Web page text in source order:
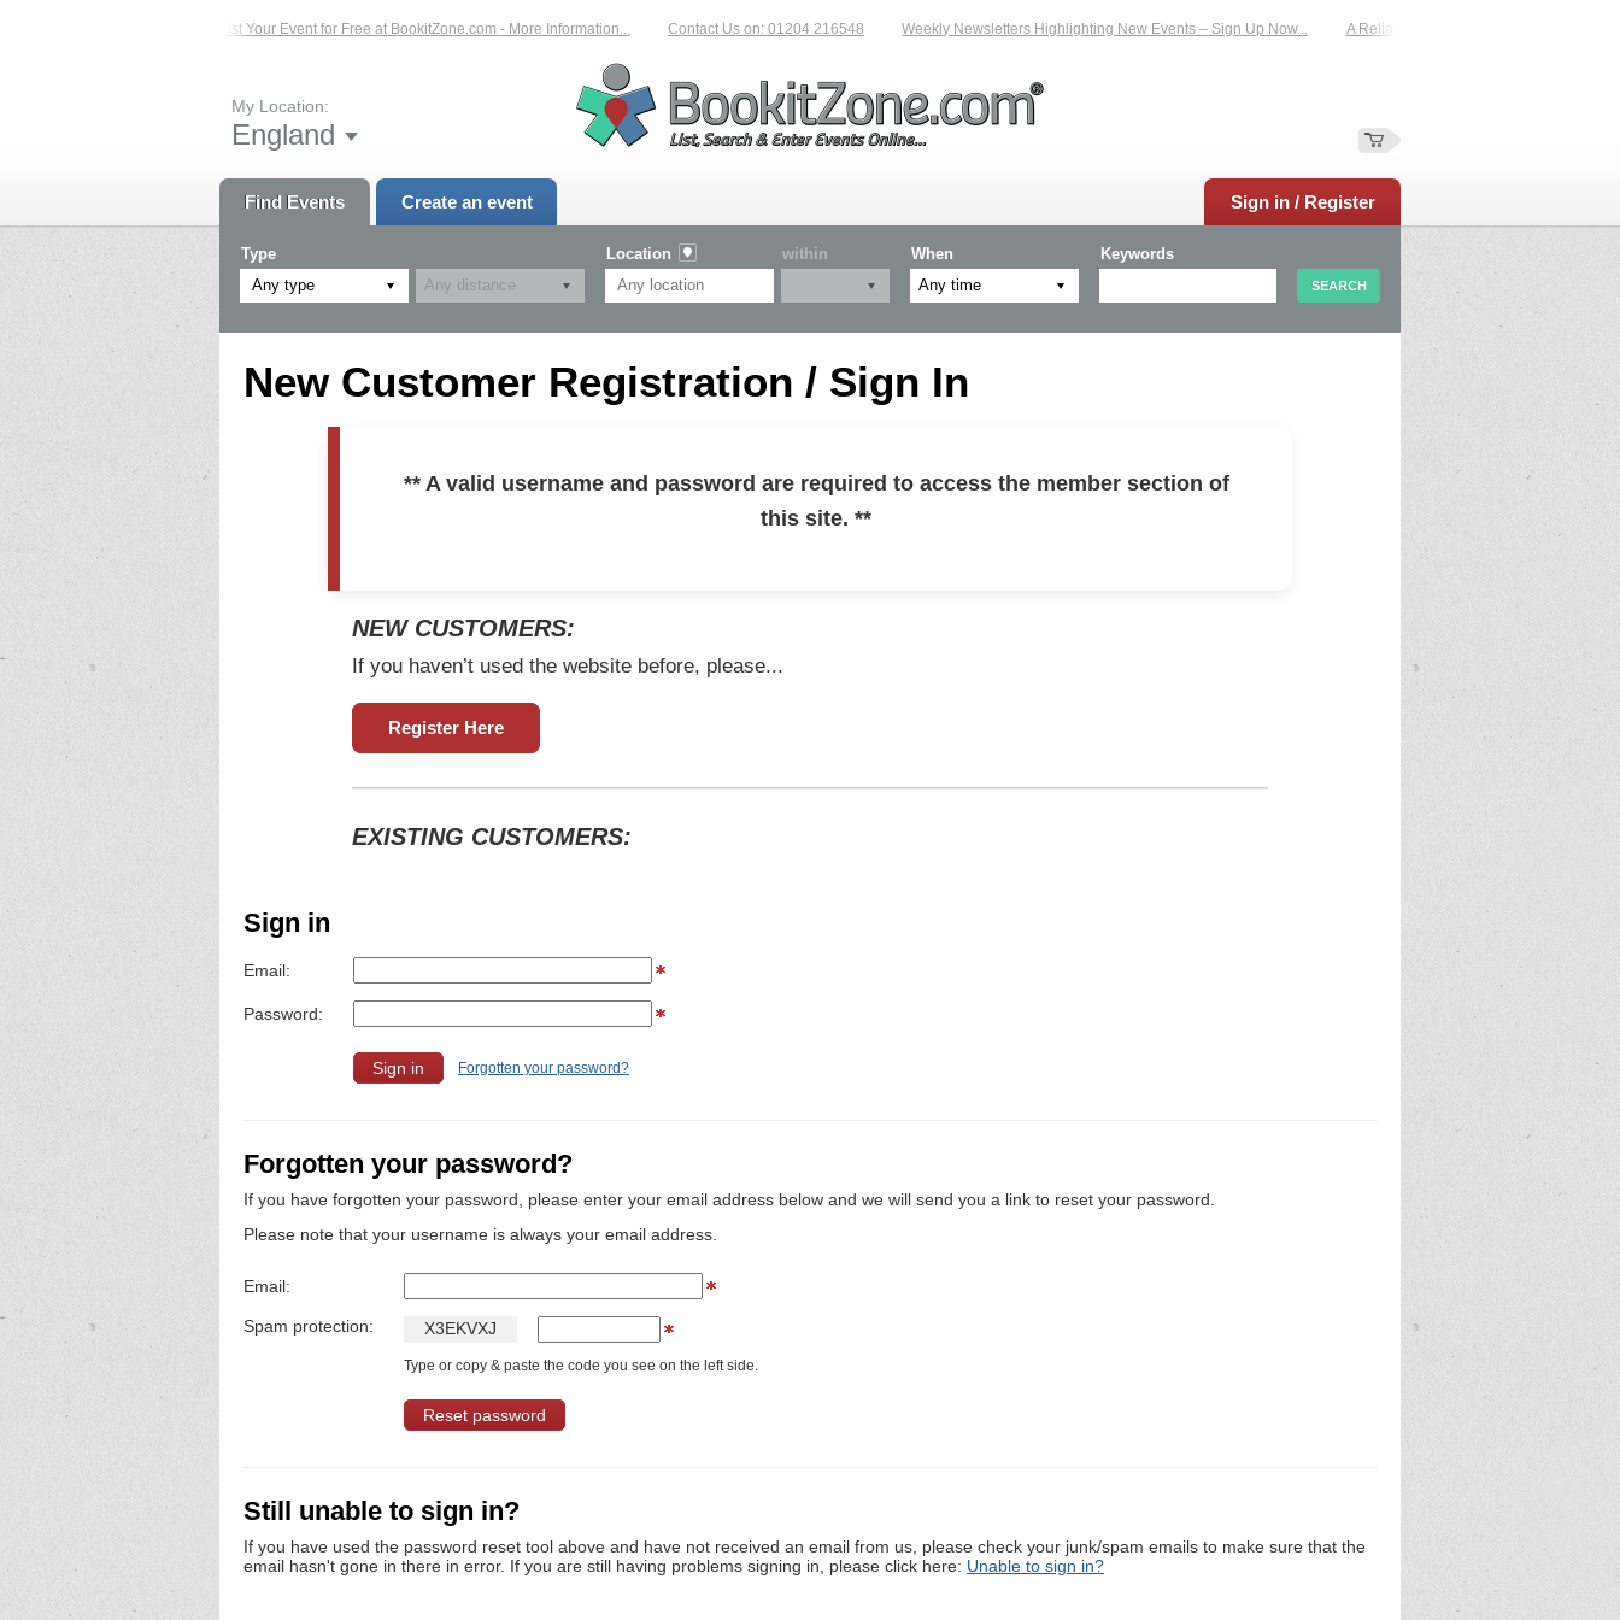
List Your Event for Free at BookitZone.com - More Information... Contact Us on: 01204 216548 Weekly Newsletters Highlighting New Events – Sign Up Now... A Reliable Family-Run Results Service –
My Location:
England
Find Events Create an event Sign in / Register
Type
Any type
Location within When Keywords
New Customer Registration / Sign In
** A valid username and password are required to access the member section of
this site. **
NEW CUSTOMERS:
If you haven’t used the website before, please...
Register Here
EXISTING CUSTOMERS:
Sign in
Email:
Password:
Forgotten your password?
Forgotten your password?
If you have forgotten your password, please enter your email address below and we will send you a link to reset your password.
Please note that your username is always your email address.
Email:
Spam protection: X3EKVXJ
Type or copy & paste the code you see on the left side.
Still unable to sign in?
If you have used the password reset tool above and have not received an email from us, please check your junk/spam emails to make sure that the
email hasn't gone in there in error. If you are still having problems signing in, please click here: Unable to sign in?